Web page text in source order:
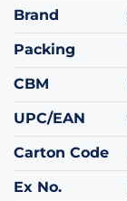
Brand
Packing
CBM
UPC/EAN
Carton Code
Ex No.